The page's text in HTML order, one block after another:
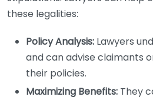
these legalities:
Policy Analysis: Lawyers
and can advise claimants
their policies.
Maximizing Benefits: They